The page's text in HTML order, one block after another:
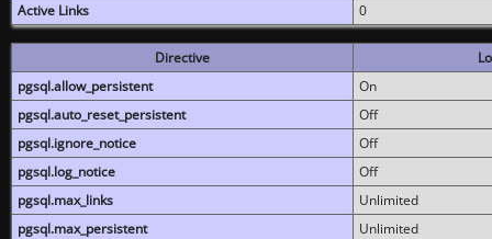
Active Links
0
Directive
pgsql.allow_persistent
On
pgsql.auto_reset_persistent
Off
pgsql.ignore_notice
Off
pgsql.log_notice
Off
pgsql.max_links
Unlimited
pgsql.max_persistent
Unlimited